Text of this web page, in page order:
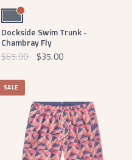
Navy Chambray Fly
Dockside Swim Trunk -
Chambray Fly
$65.00 $35.00
SALE